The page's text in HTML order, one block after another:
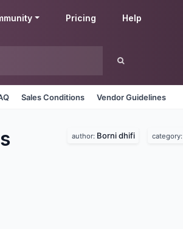
Pricing Help
Sales Conditions Vendor Guidelines
author: Borni dhifi category: